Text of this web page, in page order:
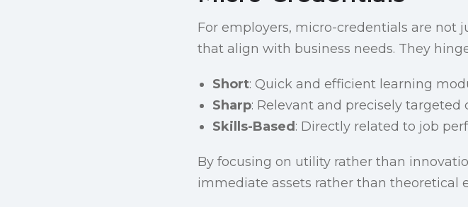
For employers, micro-credentials are not
that align with business needs. They
Short: Quick and efficient learning
Sharp: Relevant and precisely targeted
Skills-Based: Directly related to job
By focusing on utility rather than
immediate assets rather than theoretical